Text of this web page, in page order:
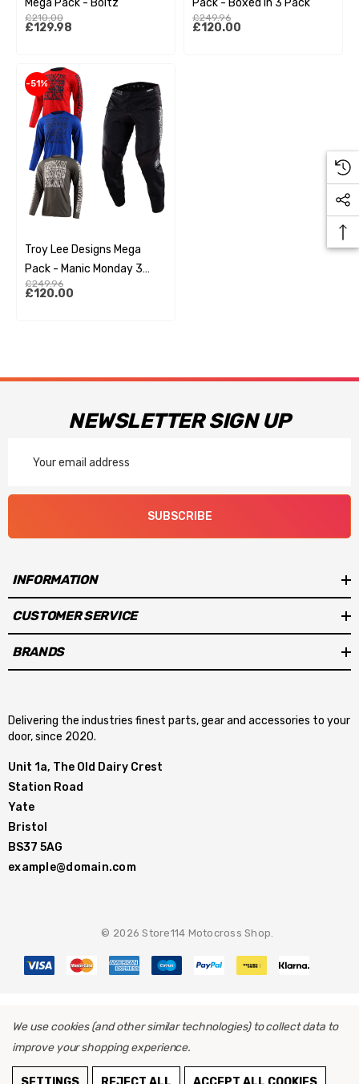
Mega Pack - Boltz
£210.00
£129.98
Pack - Boxed In 3 Pack
£249.96
£120.00
-51%
Troy Lee Designs Mega
Pack - Manic Monday 3
Pack
£249.96
£120.00
NEWSLETTER SIGN UP
Address
SUBSCRIBE
INFORMATION
CUSTOMER SERVICE
BRANDS
Delivering the industries finest parts, gear and accessories to your
door, since 2020.
Unit 1a, The Old Dairy Crest
Station Road
Yate
Bristol
BS37 5AG
example@domain.com
© 2026 Store114 Motocross Shop.
We use cookies (and other similar technologies) to collect data to
improve your shopping experience.